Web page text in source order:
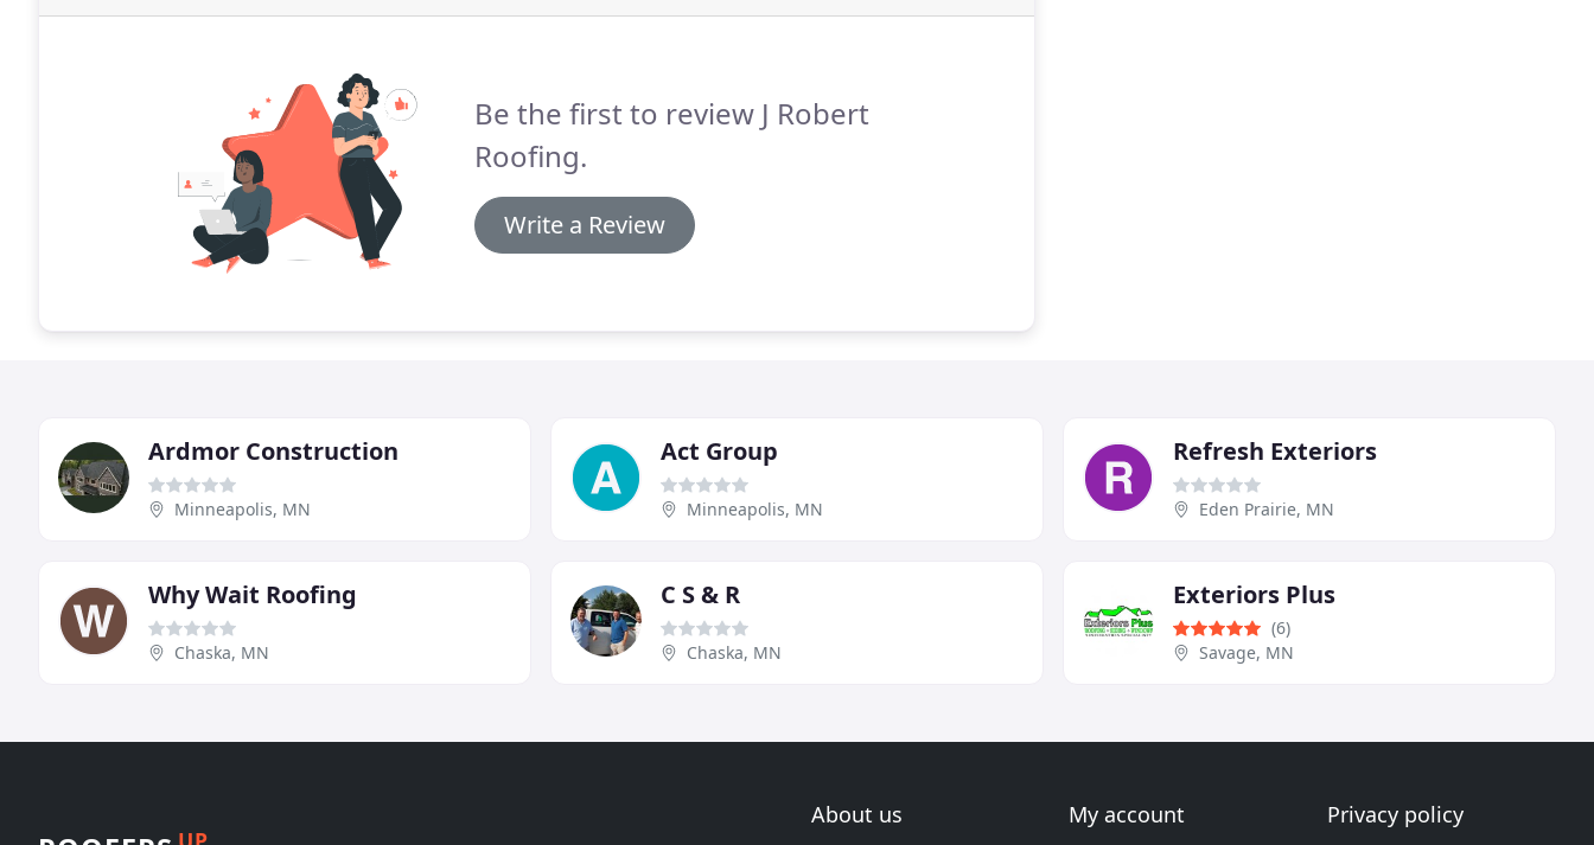
Be the first to review J Robert
Roofing.
Write a Review
Ardmor Construction
Minneapolis, MN
Act Group
Minneapolis, MN
Refresh Exteriors
Eden Prairie, MN
Why Wait Roofing
Chaska, MN
C S & R
Chaska, MN
Exteriors Plus
(6)
Savage, MN
About us My account Privacy policy